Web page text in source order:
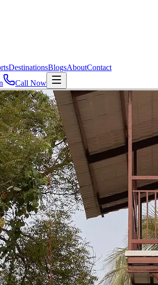
DestinationsBlogsAboutContact
Call Now